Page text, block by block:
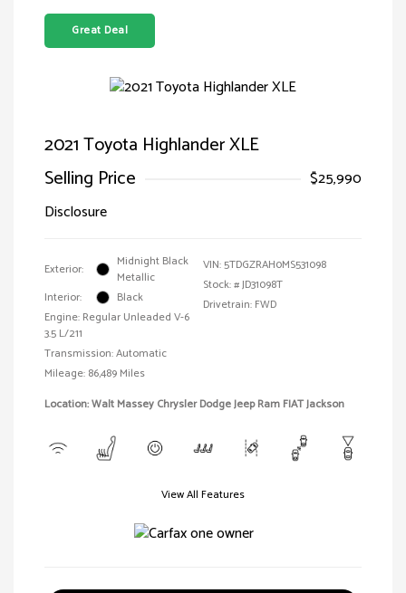
Great Deal
2021 Toyota Highlander XLE
Selling Price
$25,990
Disclosure
Exterior:
Midnight Black
Metallic
Interior:
Black
Engine: Regular Unleaded V-6
3.5 L/211
Transmission: Automatic
Mileage: 86,489 Miles
VIN:5TDGZRAH0MS531098
Stock: #JD31098T
Drivetrain: FWD
Location: Walt Massey Chrysler Dodge Jeep Ram FIAT Jackson
View All Features